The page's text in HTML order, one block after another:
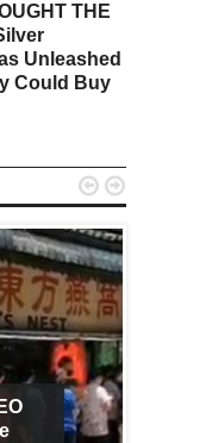
THE
Unleashed
Could Buy
 